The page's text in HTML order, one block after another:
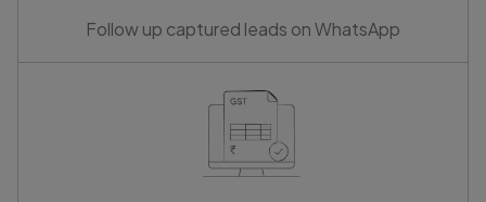
Follow up captured leads on WhatsApp